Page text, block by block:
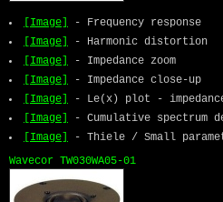
[Image]
- Frequency response
[Image]
- Harmonic distortion
[Image]
- Impedance zoom
[Image]
- Impedance close-up
[Image]
- Le(x) plot -
[Image]
- Cumulative spectrum
[Image]
- Thiele / Small
Wavecor TW030WA05-01